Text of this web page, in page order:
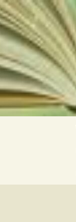
Skip
to
content